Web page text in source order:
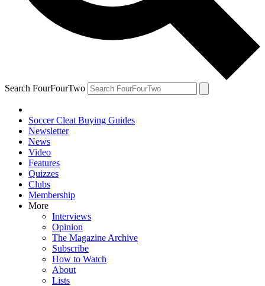
Search FourFourTwo
Soccer Cleat Buying Guides
Newsletter
News
Video
Features
Quizzes
Clubs
Membership
More
Interviews
Opinion
The Magazine Archive
Subscribe
How to Watch
About
Lists